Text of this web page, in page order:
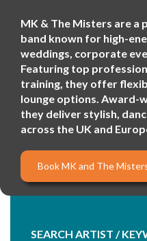
MK & The Misters are a
band known for high-
weddings, corporate
Featuring top
training, they offer
lounge options. Award-
they deliver stylish,
across the UK and
Book MK and The
SEARCH ARTIST /